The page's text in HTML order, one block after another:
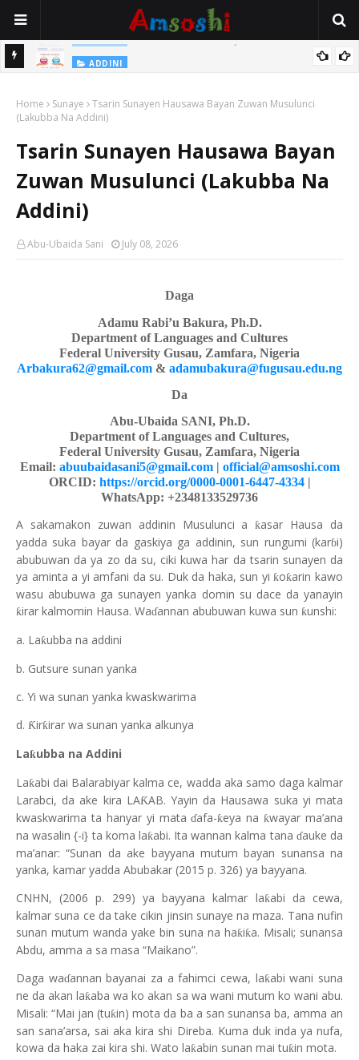
Na Yi Mafarki Shanaye Suna Bina Da Gudu
ADDINI
Home Sunaye
Tsarin Sunayen Hausawa Bayan Zuwan Musulunci
(Lakubba Na Addini)
Tsarin Sunayen Hausawa Bayan
Zuwan Musulunci (Lakubba Na
Addini)
Abu-Ubaida Sani July 08, 2026
Daga
Adamu Rabi’u Bakura, Ph.D.
Department of Languages and Cultures
Federal University Gusau, Zamfara, Nigeria
Arbakura62@gmail.com & adamubakura@fugusau.edu.ng
Da
Abu-Ubaida SANI, Ph.D.
Department of Languages and Cultures,
Federal University Gusau, Zamfara, Nigeria
Email: abuubaidasani5@gmail.com| official@amsoshi.com
ORCID: https://orcid.org/0000-0001-6447-4334|
WhatsApp: +2348133529736
A sakamakon zuwan addinin Musulunci aƙasar Hausa da
yadda suka bayar da gaskiya ga addinin, sun rungumi (karɓi)
abubuwan da ya zo da su, ciki kuwa har da tsarin sunayen da
ya aminta a yi amfani da su. Duk da haka, sun yiƙoƙarin kawo
wasu abubuwa ga sunayen yanka domin su dace da yanayin
ƙirar kalmomin Hausa. Waɗannan abubuwan kuwa sun ƙunshi:
a. Laƙubba na addini
b. Gutsure sunan yanka
c. Yi wa sunan yanka kwaskwarima
d. Ƙirƙirar wa sunan yanka alkunya
Laƙubba na Addini
Laƙabi dai Balarabiyar kalma ce, wadda aka samo daga kalmar
Larabci, da ake kira LAƘAB. Yayin da Hausawa suka yi mata
kwaskwarima ta hanyar yi mataɗafa-ƙeya naƙwayar ma’ana
na wasalin {-i} ta koma laƙabi. Ita wannan kalma tana ɗauke da
ma’anar: “Sunan da ake bayyana mutum bayan sunansa na
yanka, kamar yadda Abubakar (2015 p. 326) ya bayyana.
CNHN, (2006 p. 299) ya bayyana kalmar laƙabi da cewa,
kalmar suna ce da take cikin jinsin sunaye na maza. Tana nufin
sunan mutum wanda yake bin suna na haƙiƙa. Misali; sunansa
Abdu, amma a sa masa “Maikano”.
Daga waɗannan bayanai za a fahimci cewa, laƙabi wani suna
ne da akan laƙaba wa ko akan sa wa wani mutum ko wani abu.
Misali: “Mai jan (tuƙin) mota da ba a san sunansa ba, amma an
san sana’arsa, sai aka kira shi Direba. Kuma duk inda ya nufa,
kowa da haka zai kira shi. Wato laƙabin sunan mai tuƙin mota.